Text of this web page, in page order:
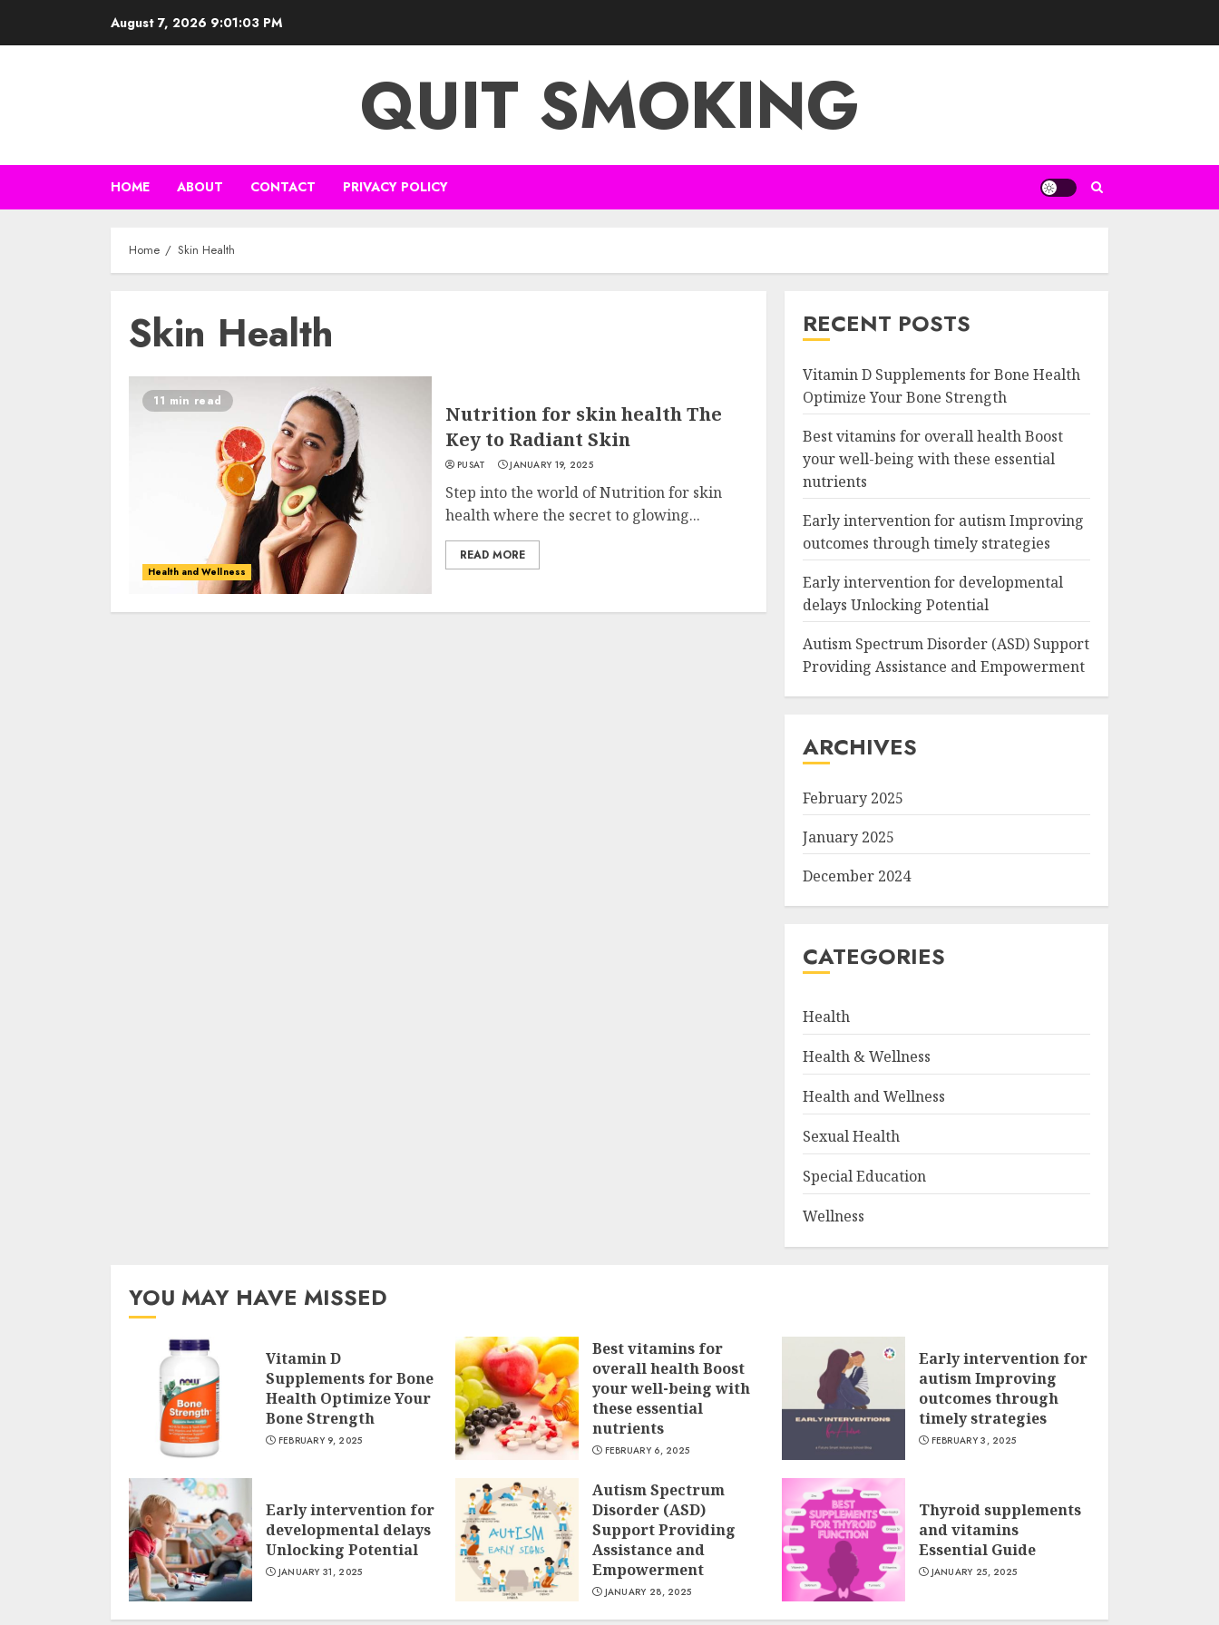
August 7, 2026 9:01:03 PM
QUIT SMOKING
HOME ABOUT CONTACT PRIVACY POLICY
Home Skin Health
Skin Health
11 min read
Health and Wellness
Nutrition for skin health The
Key to Radiant Skin
PUSAT JANUARY 19, 2025
Step into the world of Nutrition for skin
health where the secret to glowing...
READ MORE
RECENT POSTS
Vitamin D Supplements for Bone Health
Optimize Your Bone Strength
Best vitamins for overall health Boost
your well-being with these essential
nutrients
Early intervention for autism Improving
outcomes through timely strategies
Early intervention for developmental
delays Unlocking Potential
Autism Spectrum Disorder (ASD) Support
Providing Assistance and Empowerment
ARCHIVES
February 2025
January 2025
December 2024
CATEGORIES
Health
Health & Wellness
Health and Wellness
Sexual Health
Special Education
Wellness
YOU MAY HAVE MISSED
Vitamin D
Supplements for Bone
Health Optimize Your
Bone Strength
FEBRUARY 9, 2025
Best vitamins for
overall health Boost
your well-being with
these essential
nutrients
FEBRUARY 6, 2025
Early intervention for
autism Improving
outcomes through
timely strategies
FEBRUARY 3, 2025
Early intervention for
developmental delays
Unlocking Potential
JANUARY 31, 2025
Autism Spectrum
Disorder (ASD)
Support Providing
Assistance and
Empowerment
JANUARY 28, 2025
Thyroid supplements
and vitamins
Essential Guide
JANUARY 25, 2025